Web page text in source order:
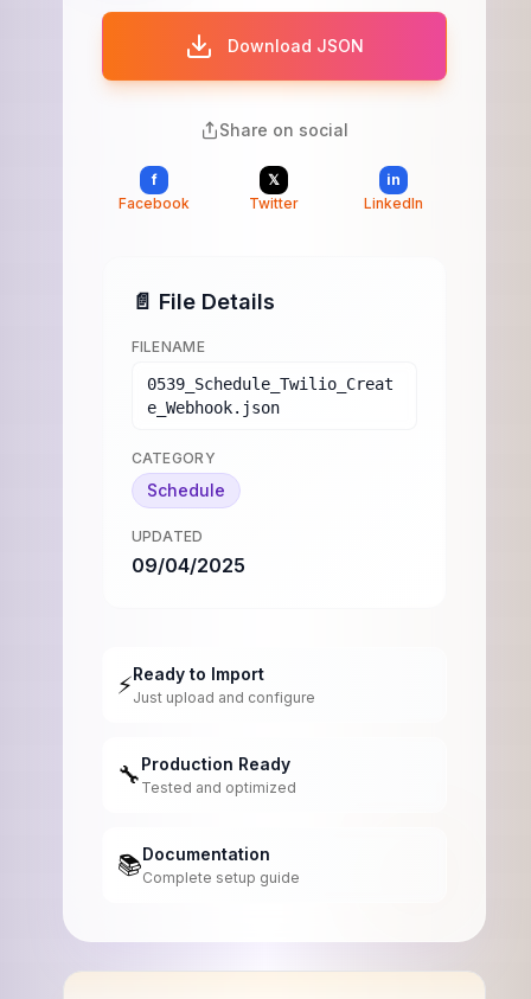
Download JSON
Share on social
f
Facebook
𝕏
Twitter
in
LinkedIn
📄 File Details
FILENAME
0539_Schedule_Twilio_Creat
e_Webhook.json
CATEGORY
Schedule
UPDATED
09/04/2025
⚡Ready to Import
Just upload and configure
🔧Production Ready
Tested and optimized
📚Documentation
Complete setup guide